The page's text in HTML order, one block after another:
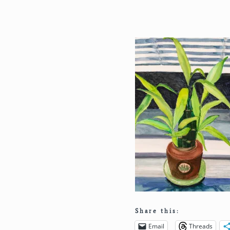
Share this:
Email Threads